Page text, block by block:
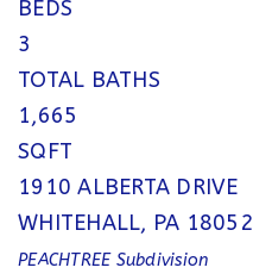
BEDS
3
TOTAL BATHS
1,665
SQFT
1910 ALBERTA DRIVE
WHITEHALL, PA 18052
PEACHTREESubdivision